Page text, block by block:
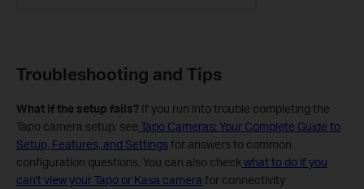
Troubleshooting and Tips
What if the setup fails? If you run into trouble completing the
Tapo camera setup, see Tapo Cameras: Your Complete Guide to
Setup, Features, and Settingsfor answers to common
configuration questions. You can also check what to do if you
can't view your Tapo or Kasa camera for connectivity